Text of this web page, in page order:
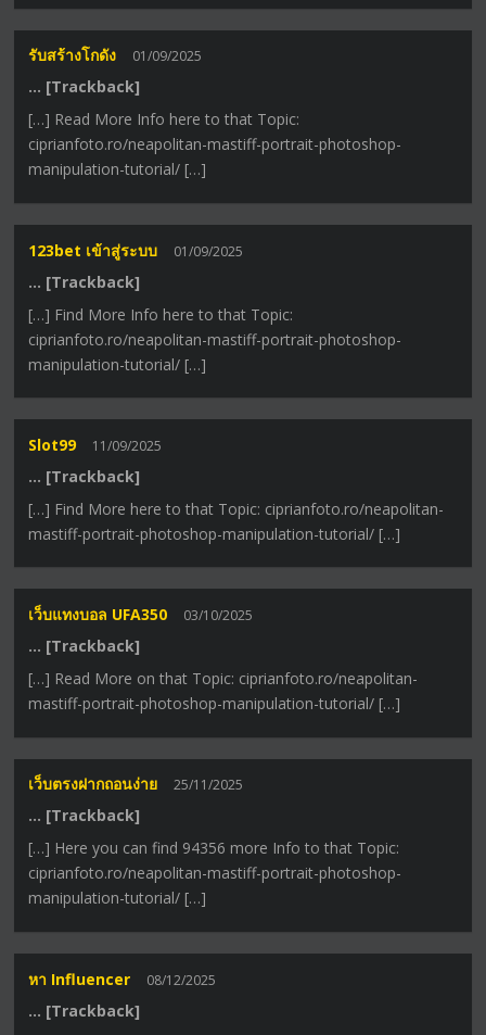
รับสร้างโกดัง 01/09/2025
… [Trackback]
[…] Read More Info here to that Topic:
ciprianfoto.ro/neapolitan-mastiff-portrait-photoshop-
manipulation-tutorial/ […]
123bet เข้าสู่ระบบ 01/09/2025
… [Trackback]
[…] Find More Info here to that Topic:
ciprianfoto.ro/neapolitan-mastiff-portrait-photoshop-
manipulation-tutorial/ […]
Slot99 11/09/2025
… [Trackback]
[…] Find More here to that Topic: ciprianfoto.ro/neapolitan-
mastiff-portrait-photoshop-manipulation-tutorial/ […]
เว็บแทงบอล UFA350 03/10/2025
… [Trackback]
[…] Read More on that Topic: ciprianfoto.ro/neapolitan-
mastiff-portrait-photoshop-manipulation-tutorial/ […]
เว็บตรงฝากถอนง่าย 25/11/2025
… [Trackback]
[…] Here you can find 94356 more Info to that Topic:
ciprianfoto.ro/neapolitan-mastiff-portrait-photoshop-
manipulation-tutorial/ […]
หา Influencer 08/12/2025
… [Trackback]